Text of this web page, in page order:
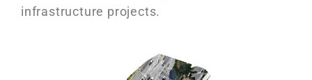
infrastructure projects.